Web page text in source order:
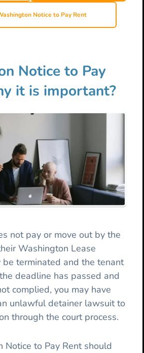
Notice to Pay Rent
Notice to Pay
it is important?
not pay or move out by the
Washington Lease
terminated and the tenant
deadline has passed and
complied, you may have
unlawful detainer lawsuit to
through the court process.
Notice to Pay Rent should